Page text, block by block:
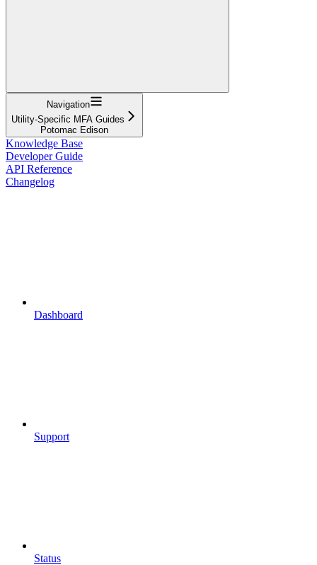
Navigation
Utility-Specific MFA Guides
Potomac Edison
Knowledge Base
Developer Guide
API Reference
Changelog
Dashboard
Support
Status